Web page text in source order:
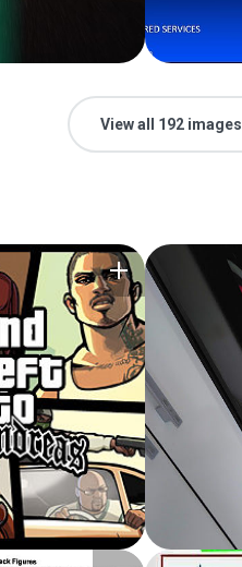
View all 192 images